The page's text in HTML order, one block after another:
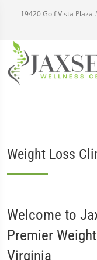
19420 Golf Vista Plaza
Weight Loss
Welcome to
Premier
Virginia